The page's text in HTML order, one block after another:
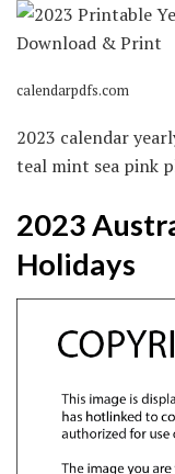
calendarpdfs.com
2023 calendar
teal mint sea pink
2023
Holidays